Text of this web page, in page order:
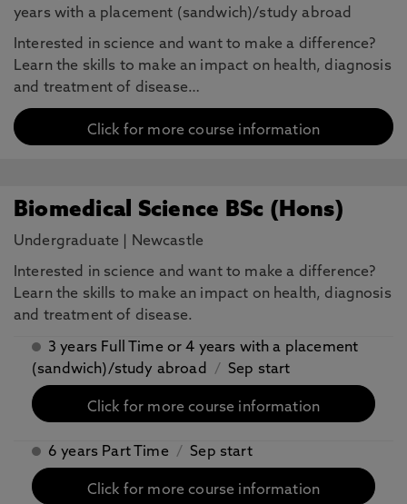
years with a placement (sandwich)/study abroad
Interested in science and want to make a difference?
Learn the skills to make an impact on health, diagnosis
and treatment of disease…
Click for more course information
Biomedical Science BSc (Hons)
Undergraduate Newcastle
Interested in science and want to make a difference?
Learn the skills to make an impact on health, diagnosis
and treatment of disease.
3 years Full Time or 4 years with a placement
(sandwich)/study abroad
/ Sep start
Click for more course information
6 years Part Time / Sep start
Click for more course information